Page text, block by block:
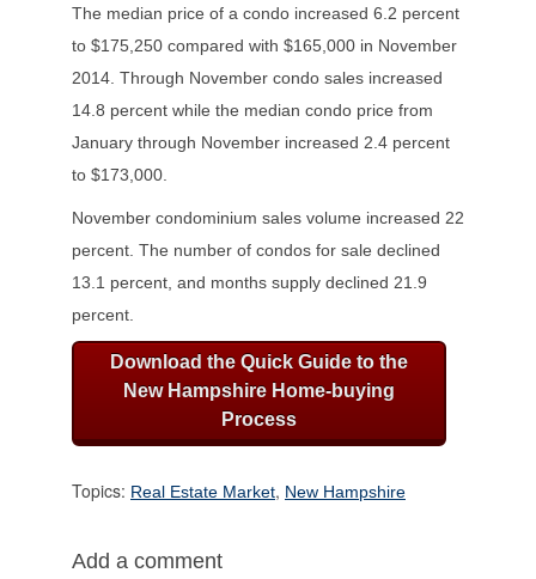
The median price of a condo increased 6.2 percent
to $175,250 compared with $165,000 in November
2014. Through November condo sales increased
14.8 percent while the median condo price from
January through November increased 2.4 percent
to $173,000.
November condominium sales volume increased 22
percent. The number of condos for sale declined
13.1 percent, and months supply declined 21.9
percent.
Download the Quick Guide to the
New Hampshire Home-buying
Process
Topics: Real Estate Market, New Hampshire
Add a comment